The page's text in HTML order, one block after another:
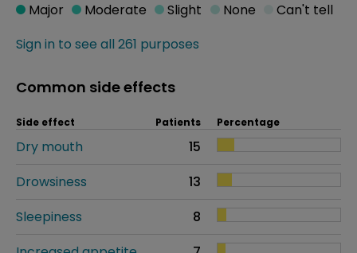
Sign in to see all 261 purposes
Major Moderate Slight None Can't tell
Common side effects
Side effect Patients Percentage
Dry mouth
15
Drowsiness
13
Sleepiness
8